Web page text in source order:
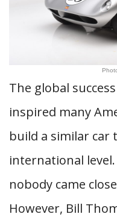
The global
inspired many
build a similar car
international
nobody came
However, Bill